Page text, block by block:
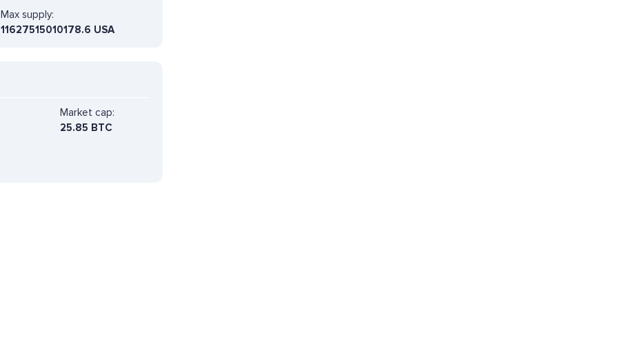
Max supply:
11627515010178.6 USA
Market cap:
25.85 BTC